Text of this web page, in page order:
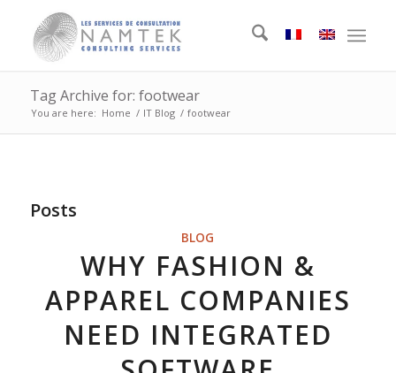
Tag Archive for: footwear
You are here: Home / IT Blog / footwear
Posts
BLOG
WHY FASHION &
APPAREL COMPANIES
NEED INTEGRATED